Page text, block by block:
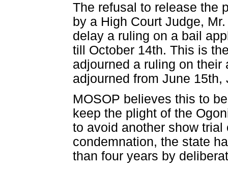
The refusal to release the
by a High Court Judge,
delay a ruling on a bail
till October 14th. This is
adjourned a ruling on
adjourned from June
MOSOP believes this to
keep the plight of the
to avoid another show
condemnation, the state
than four years by